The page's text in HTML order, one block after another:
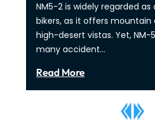
NM5-2 is widely regarded
bikers, as it offers mountain
high-desert vistas. Yet, NM-
many accident…
Read More